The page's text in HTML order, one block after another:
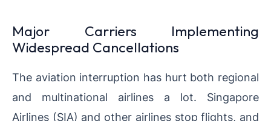
Major Carriers Implementing
Widespread Cancellations
The aviation interruption has hurt both regional
and multinational airlines a lot. Singapore
Airlines (SIA) and other airlines stop flights, and